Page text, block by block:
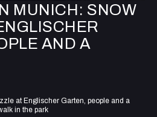
MUNICH: SNOW
AND A
at Englischer Garten, people and a
in the park